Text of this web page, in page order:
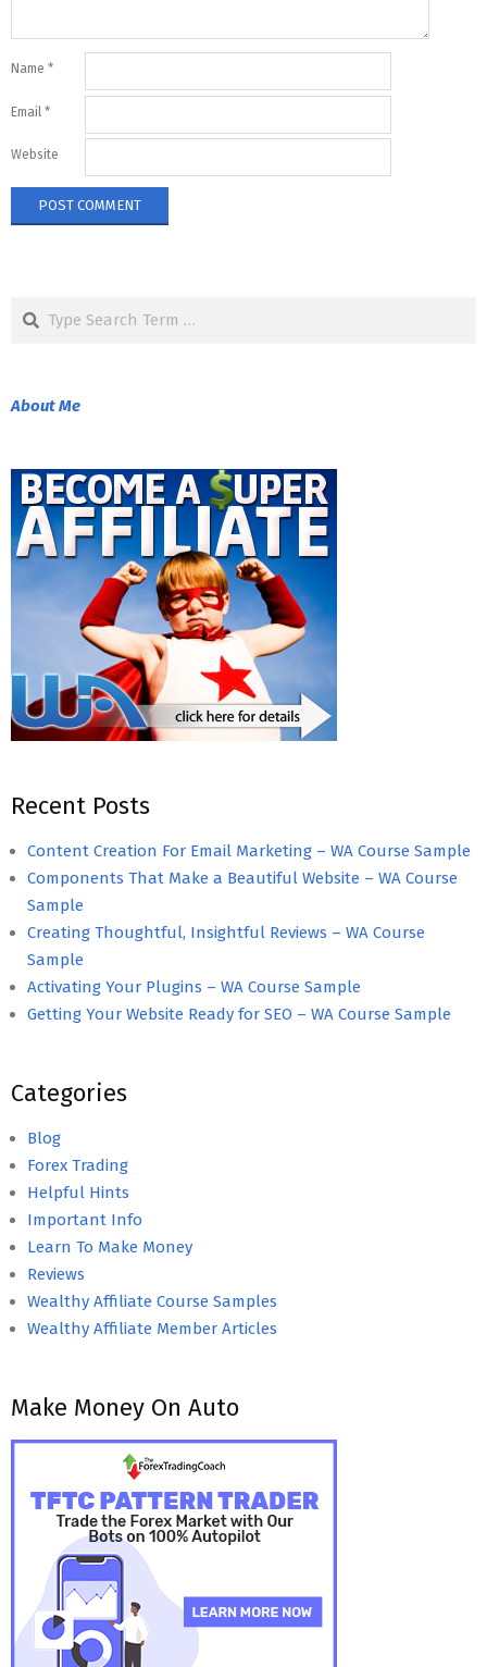
Name *
Email *
Website
About Me
Recent Posts
Content Creation For Email Marketing – WA Course Sample
Components That Make a Beautiful Website – WA Course
Sample
Creating Thoughtful, Insightful Reviews – WA Course
Sample
Activating Your Plugins – WA Course Sample
Getting Your Website Ready for SEO – WA Course Sample
Categories
Blog
Forex Trading
Helpful Hints
Important Info
Learn To Make Money
Reviews
Wealthy Affiliate Course Samples
Wealthy Affiliate Member Articles
Make Money On Auto